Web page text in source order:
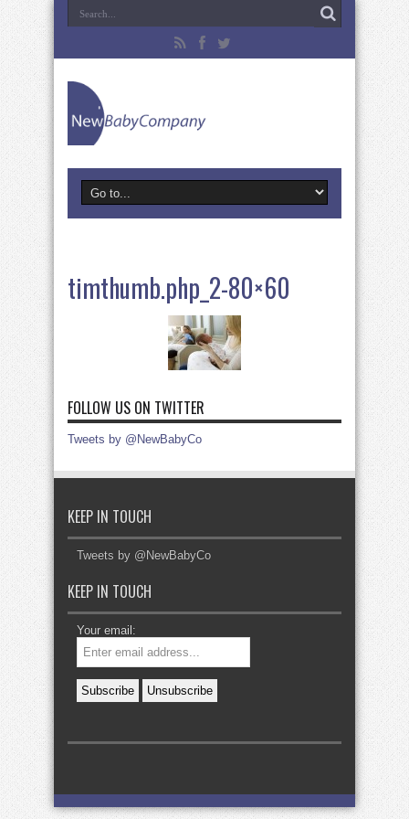
timthumb.php_2-80×60
FOLLOW US ON TWITTER
Tweets by @NewBabyCo
KEEP IN TOUCH
Tweets by @NewBabyCo
KEEP IN TOUCH
Your email: